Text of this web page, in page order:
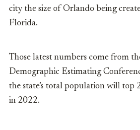
city the size of Orlando being
Florida.
Those latest numbers come from the
Demographic Estimating
the state’s total population will top
in 2022.